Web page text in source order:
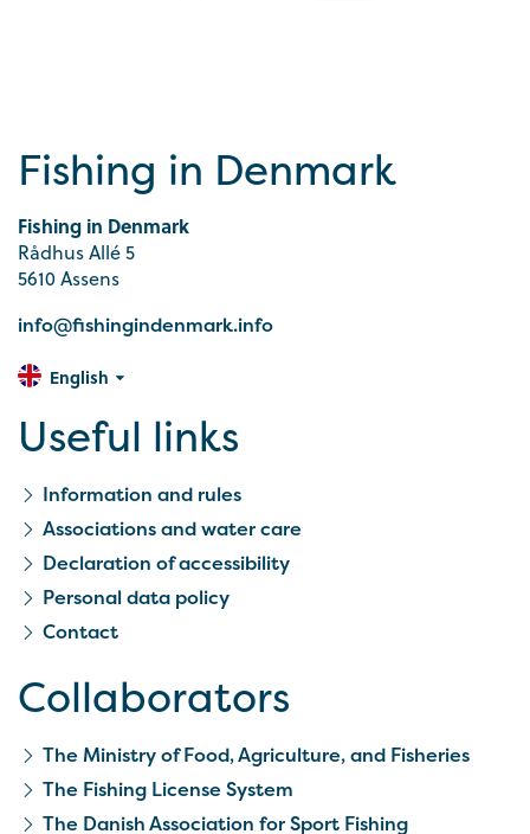
Fishing in Denmark
Fishing in Denmark
Rådhus Allé 5
5610 Assens
info@fishingindenmark.info
English
Useful links
Information and rules
Associations and water care
Declaration of accessibility
Personal data policy
Contact
Collaborators
The Ministry of Food, Agriculture, and Fisheries
The Fishing License System
The Danish Association for Sport Fishing